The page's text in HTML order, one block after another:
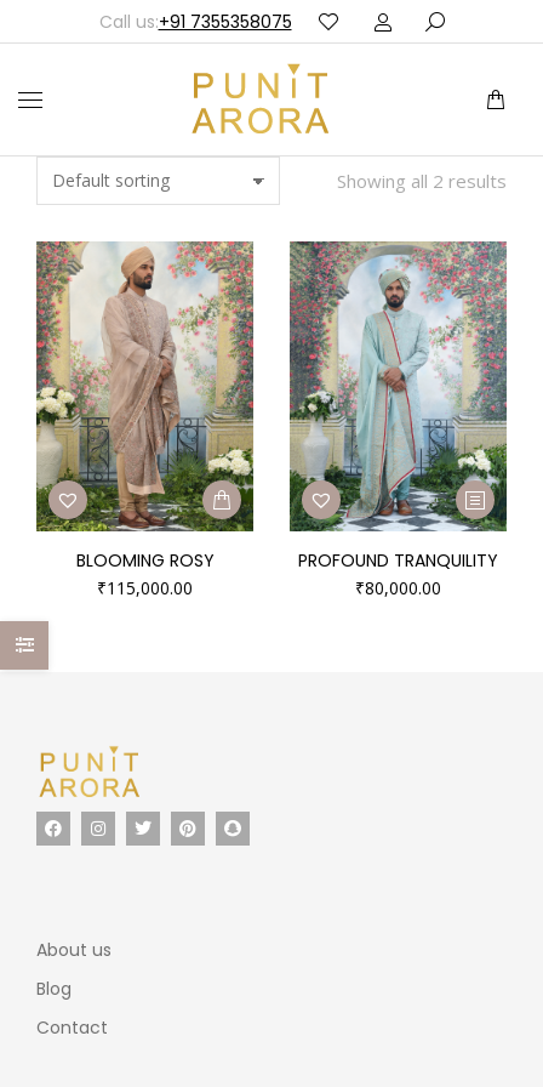
Call us:+91 7355358075
Showing all 2 results
BLOOMING ROSY
₹115,000.00
PROFOUND TRANQUILITY
₹80,000.00
About us
Blog
Contact